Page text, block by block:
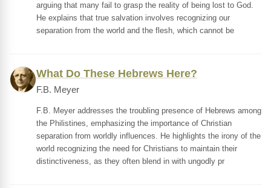
arguing that many fail to grasp the reality of being lost to God.
He explains that true salvation involves recognizing our
separation from the world and the flesh, which cannot be
What Do These Hebrews Here?
F.B. Meyer
F.B. Meyer addresses the troubling presence of Hebrews among
the Philistines, emphasizing the importance of Christian
separation from worldly influences. He highlights the irony of the
world recognizing the need for Christians to maintain their
distinctiveness, as they often blend in with ungodly pr